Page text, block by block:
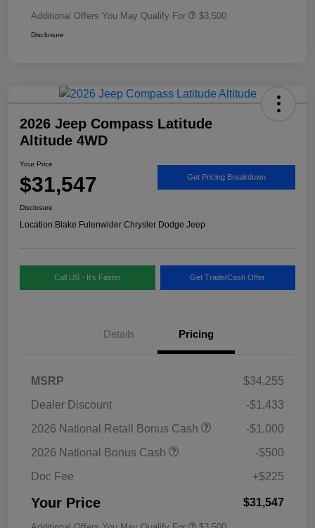
Additional Offers You May Qualify For $3,500
Disclosure
2026 Jeep Compass Latitude
Altitude 4WD
Your Price
$31,547 Get Pricing Breakdown
Disclosure
Location:Blake Fulenwider Chrysler Dodge Jeep
Call US - It's Faster Get Trade/Cash Offer
Details Pricing
MSRP
$34,255
Dealer Discount
-$1,433
2026 National Retail Bonus Cash
-$1,000
2026 National Bonus Cash
-$500
Doc Fee
+$225
Your Price $31,547